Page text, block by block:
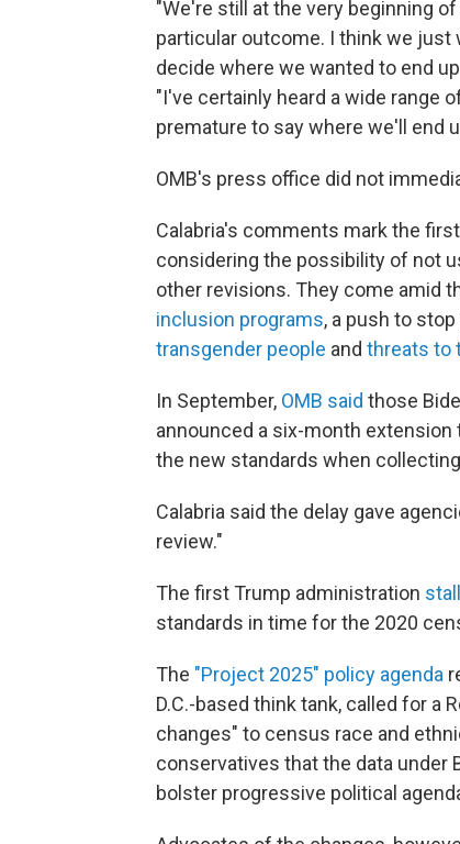
"We're still at the very beginning
particular outcome. I think we just
decide where we wanted to end
"I've certainly heard a wide range
premature to say where we'll end
OMB's press office did not
Calabria's comments mark the
considering the possibility of not
other revisions. They come amid
inclusion programs, a push to
transgender people and threats to
In September, OMB said those
announced a six-month
the new standards when
Calabria said the delay gave
review."
The first Trump administration
standards in time for the 2020
The "Project 2025" policy agenda
D.C.-based think tank, called for a
changes" to census race and
conservatives that the data under
bolster progressive political